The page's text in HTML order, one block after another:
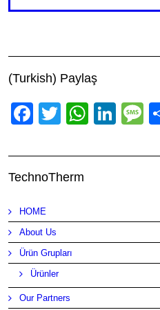
(Turkish) Paylaş
Facebook
Twitter
TechnoTherm
HOME
About Us
Ürün Grupları
Ürünler
Our Partners